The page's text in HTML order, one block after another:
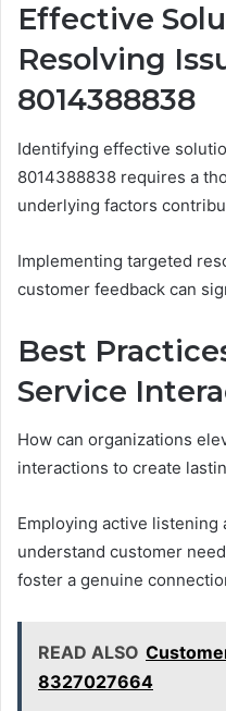
Effective
Resolving
8014388838
Identifying effective
8014388838 requires a
underlying factors
Implementing targeted
customer feedback can
Best
Service
How can organizations
interactions to create
Employing active
understand customer
foster a genuine
READ ALSO
8327027664